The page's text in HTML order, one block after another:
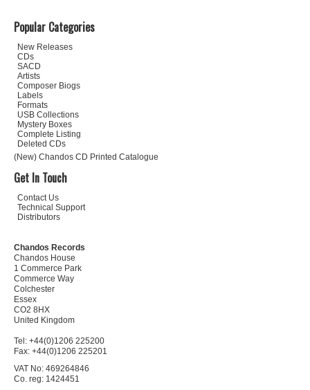
Popular Categories
New Releases
CDs
SACD
Artists
Composer Biogs
Labels
Formats
USB Collections
Mystery Boxes
Complete Listing
Deleted CDs
(New) Chandos CD Printed Catalogue
Get In Touch
Contact Us
Technical Support
Distributors
Chandos Records
Chandos House
1 Commerce Park
Commerce Way
Colchester
Essex
CO2 8HX
United Kingdom
Tel: +44(0)1206 225200
Fax: +44(0)1206 225201
VAT No: 469264846
Co. reg: 1424451